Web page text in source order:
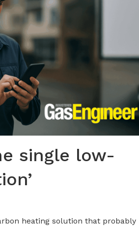
single low-
heating solution that probably